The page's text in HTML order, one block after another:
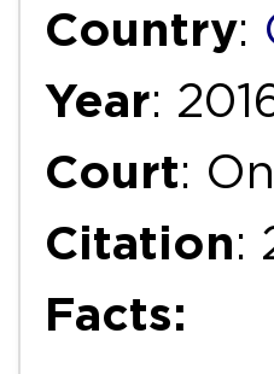
Country:
Year:
Court:
Citation:
Facts: